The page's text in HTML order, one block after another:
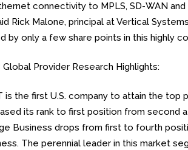
connectivity to MPLS, SD-WAN
Rick Malone, principal at Vertical
by only a few share points in this highly
Global Provider Research Highlights:
is the first U.S. company to attain the top
its rank to first position from second
Business drops from first to fourth
The perennial leader in this market